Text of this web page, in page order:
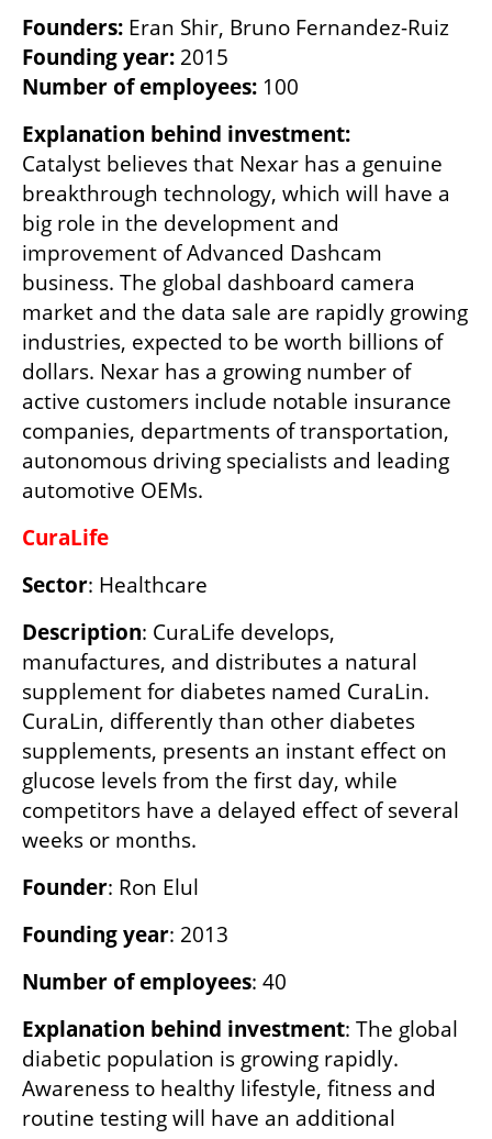
Founders:
Founding year:
Number of employees: 100
Catalyst believes that Nexar has a genuine
breakthrough technology, which will have a
big role in the development and
improvement of Advanced Dashcam
business. The global dashboard camera
market and the data sale are rapidly growing
industries, expected to be worth billions of
dollars. Nexar has a growing number of
active customers include notable insurance
companies, departments of transportation,
autonomous driving specialists and leading
automotive OEMs.
CuraLife
Sector: Healthcare
Description: CuraLife develops,
manufactures, and distributes a natural
supplement for diabetes named CuraLin.
CuraLin, differently than other diabetes
supplements, presents an instant effect on
glucose levels from the first day, while
competitors have a delayed effect of several
weeks or months.
Founder: Ron Elul
Founding year: 2013
Number of employees: 40
Explanation behind investment: The global
diabetic population is growing rapidly.
Awareness to healthy lifestyle, fitness and
routine testing will have an additional